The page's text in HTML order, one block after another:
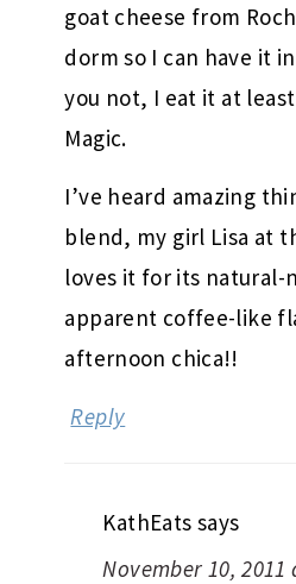
goat cheese from
dorm so I can have it
you not, I eat it at
Magic.
I’ve heard amazing
blend, my girl Lisa at
loves it for its natural-
apparent coffee-like
afternoon chica!!
Reply
KathEats says
November 10, 2011